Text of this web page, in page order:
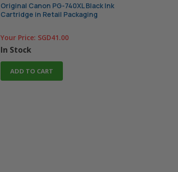
Original Canon PG-740XL Black Ink
Cartridge in Retail Packaging
Your Price: SGD41.00
In Stock
ADD TO CART